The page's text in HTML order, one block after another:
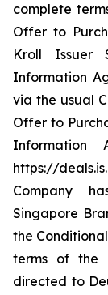
complete
Offer to
Kroll Issuer
Information
via the usual
Offer to
Information
https://
Company
Singapore
the
terms of the
directed to